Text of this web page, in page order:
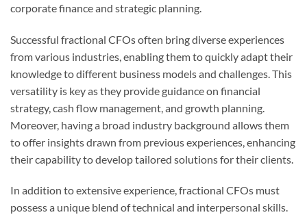
corporate finance and strategic planning.
Successful fractional CFOs often bring diverse experiences
from various industries, enabling them to quickly adapt their
knowledge to different business models and challenges. This
versatility is key as they provide guidance on financial
strategy, cash flow management, and growth planning.
Moreover, having a broad industry background allows them
to offer insights drawn from previous experiences, enhancing
their capability to develop tailored solutions for their clients.
In addition to extensive experience, fractional CFOs must
possess a unique blend of technical and interpersonal skills.